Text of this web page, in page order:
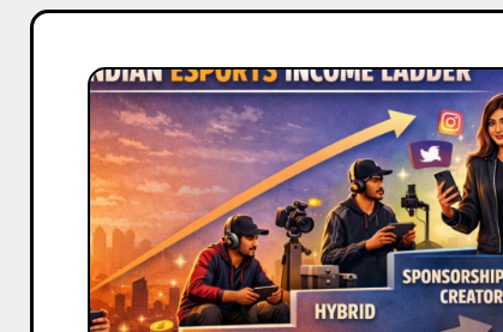
Sponsorship
vs
Salary
in
Indian
Esports:
Which
Pays
More?